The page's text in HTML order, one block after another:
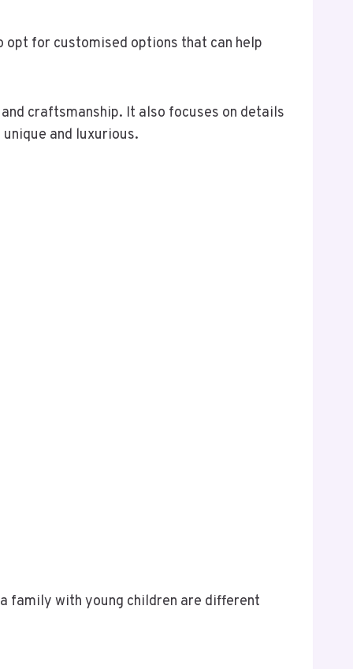
for customised options that can help
craftsmanship. It also focuses on details
and luxurious.
family with young children are different